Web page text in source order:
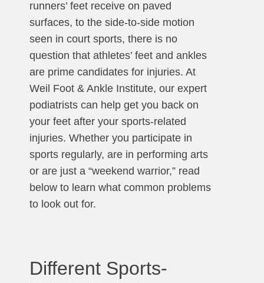
runners’ feet receive on paved
surfaces, to the side-to-side motion
seen in court sports, there is no
question that athletes’ feet and ankles
are prime candidates for injuries. At
Weil Foot & Ankle Institute, our expert
podiatrists can help get you back on
your feet after your sports-related
injuries. Whether you participate in
sports regularly, are in performing arts
or are just a “weekend warrior,” read
below to learn what common problems
to look out for.
Different Sports-